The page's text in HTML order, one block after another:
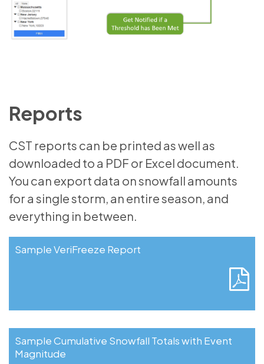
Reports
CST reports can be printed as well as
downloaded to a PDF or Excel document.
You can export data on snowfall amounts
for a single storm, an entire season, and
everything in between.
Sample Cumulative Snowfall Totals with Event
Magnitude
Sample VeriFreeze Report